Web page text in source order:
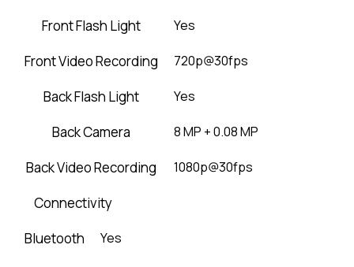
Front Flash Light Yes
Front Video Recording 720p@30fps
Back Flash Light Yes
Back Camera 8 MP + 0.08 MP
Back Video Recording 1080p@30fps
Connectivity
Bluetooth
Yes